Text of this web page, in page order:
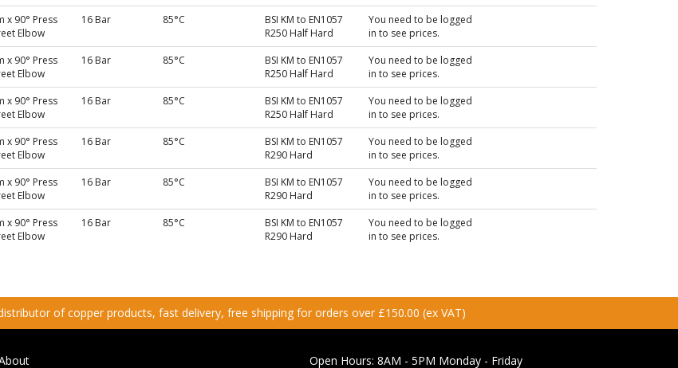
x 90° Press
Elbow
16 Bar 85°C
BSI KM to EN1057
R250 Half Hard
You need to be logged
in to see prices.
x 90° Press
Elbow
16 Bar 85°C
BSI KM to EN1057
R250 Half Hard
You need to be logged
in to see prices.
x 90° Press
Elbow
16 Bar 85°C
BSI KM to EN1057
R250 Half Hard
You need to be logged
in to see prices.
x 90° Press
Elbow
16 Bar 85°C
BSI KM to EN1057
R290 Hard
You need to be logged
in to see prices.
x 90° Press
Elbow
16 Bar 85°C
BSI KM to EN1057
R290 Hard
You need to be logged
in to see prices.
x 90° Press
Elbow
16 Bar 85°C
BSI KM to EN1057
R290 Hard
You need to be logged
in to see prices.
of copper products, fast delivery, free shipping for orders over £150.00 (ex VAT)
Open Hours: 8AM - 5PM Monday - Friday